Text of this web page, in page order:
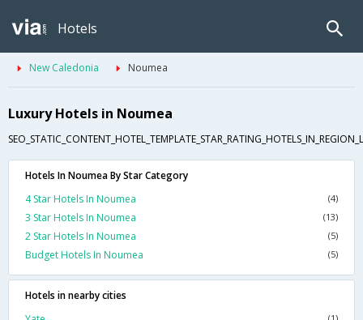
Hotels
New Caledonia Noumea
Luxury Hotels in Noumea
Hotels In Noumea By Star Category
4 Star Hotels In Noumea
(4)
3 Star Hotels In Noumea (13)
2 Star Hotels In Noumea (5)
Budget Hotels In Noumea (5)
Hotels in nearby cities